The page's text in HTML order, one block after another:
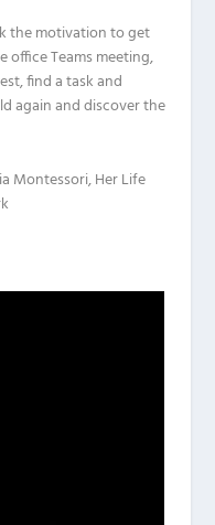
the motivation to get
Teams meeting,
find a task and
again and discover the
Montessori, Her Life